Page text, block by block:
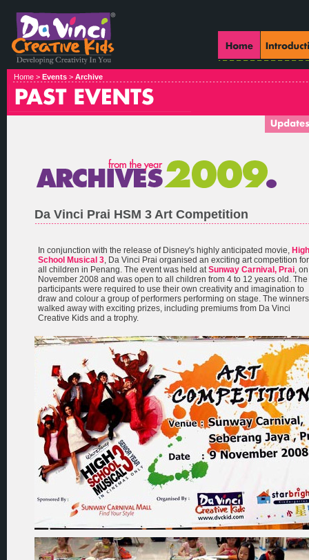
Home > Events > Archive
Da Vinci Prai HSM 3 Art Competition
In conjunction with the release of Disney's highly anticipated movie, High
School Musical 3, Da Vinci Prai organised an exciting art competition for
all children in Penang. The event was held atSunway Carnival, Prai,
November 2008 and was open to all children from 4 to 12 years old. The
participants were required to use their own creativity and imagination to
draw and colour a group of performers performing on stage. The winners
walked away with exciting prizes, including premiums from Da Vinci
Creative Kids and a trophy.